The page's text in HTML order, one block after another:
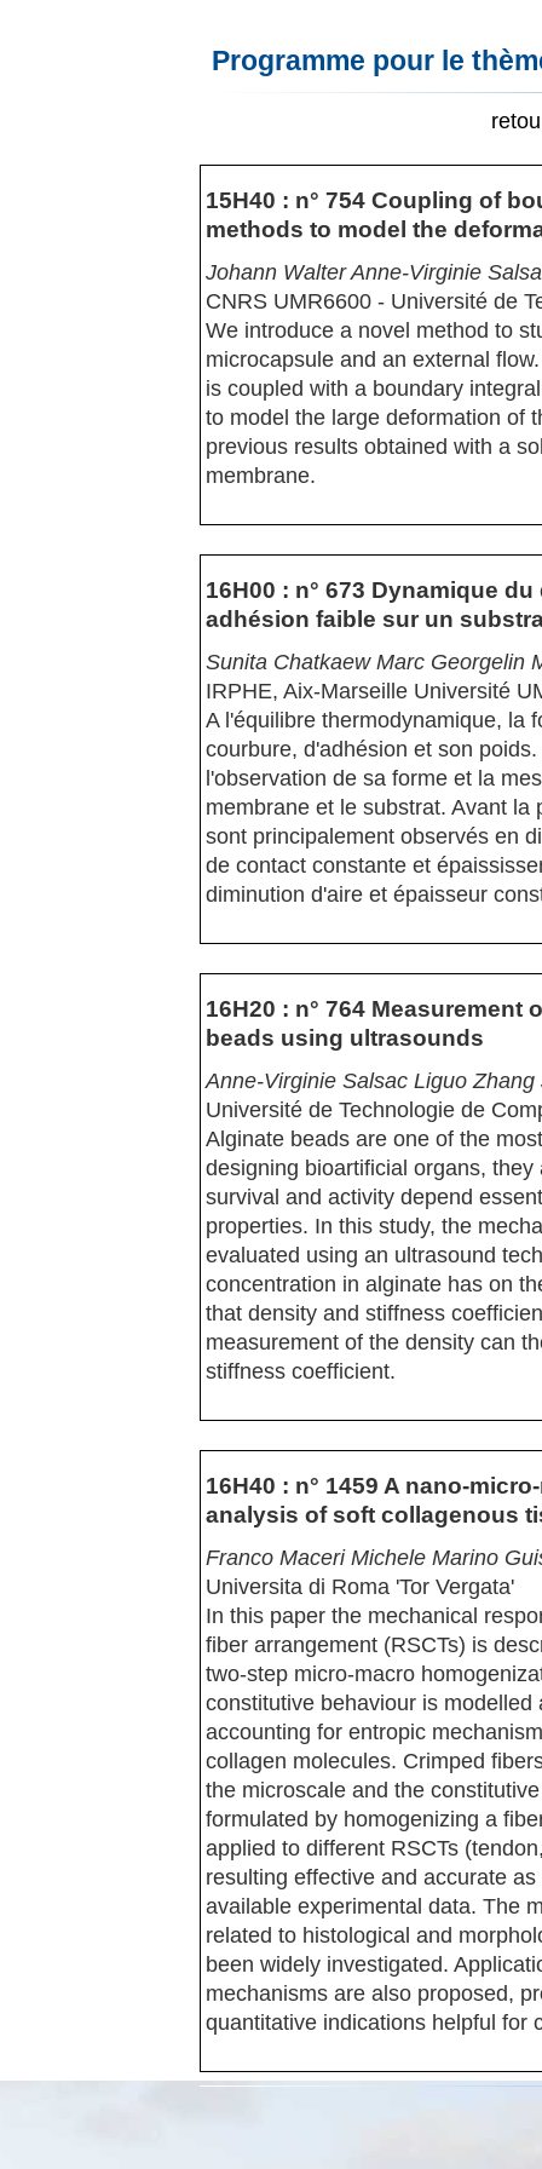
Programme pour le
15H40 : n° 754 Coupling of
methods to model the
Johann Walter Anne-Virginie
CNRS UMR6600 - Université de
We introduce a novel method to
microcapsule and an external
is coupled with a boundary
to model the large deformation of
previous results obtained with a
membrane.
16H00 : n° 673 Dynamique
adhésion faible sur un
Sunita Chatkaew Marc Georgelin
IRPHE, Aix-Marseille Université
A l'équilibre thermodynamique, la
courbure, d'adhésion et son
l'observation de sa forme et la
membrane et le substrat. Avant
sont principalement observés en
de contact constante et
diminution d'aire et épaisseur
16H20 : n° 764
beads using ultrasounds
Anne-Virginie Salsac Liguo
Université de Technologie de
Alginate beads are one of the
designing bioartificial organs,
survival and activity depend
properties. In this study, the
evaluated using an ultrasound
concentration in alginate has on
that density and stiffness
measurement of the density can
stiffness coefficient.
16H40 : n° 1459 A nano-
analysis of soft collagenous
Franco Maceri Michele Marino
Universita di Roma 'Tor Vergata'
In this paper the mechanical
fiber arrangement (RSCTs) is
two-step micro-macro
constitutive behaviour is
accounting for entropic
collagen molecules. Crimped
the microscale and the
formulated by homogenizing a
applied to different RSCTs
resulting effective and accurate
available experimental data. The
related to histological and
been widely investigated.
mechanisms are also proposed,
quantitative indications helpful for